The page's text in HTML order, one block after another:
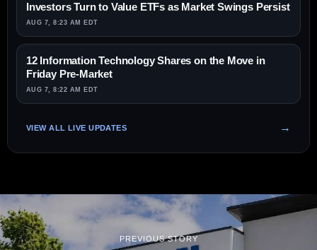
Investors Turn to Value ETFs as Market Swings Persist
AUG 7, 8:23 AM EDT
12 Information Technology Shares on the Move in
Friday Pre-Market
AUG 7, 8:22 AM EDT
VIEW ALL LIVE UPDATES
PREVIOUS STORY